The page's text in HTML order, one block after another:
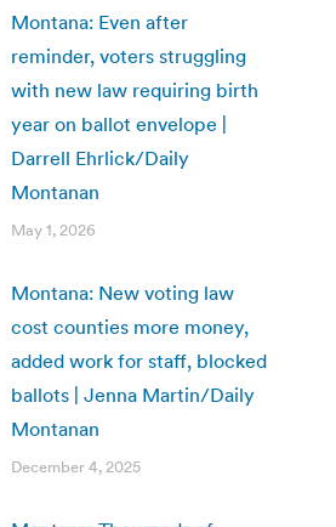
Montana: Even after
reminder, voters struggling
with new law requiring birth
year on ballot envelope |
Darrell Ehrlick/Daily
Montanan
May 1, 2026
Montana: New voting law
cost counties more money,
added work for staff, blocked
ballots | Jenna Martin/Daily
Montanan
December 4, 2025